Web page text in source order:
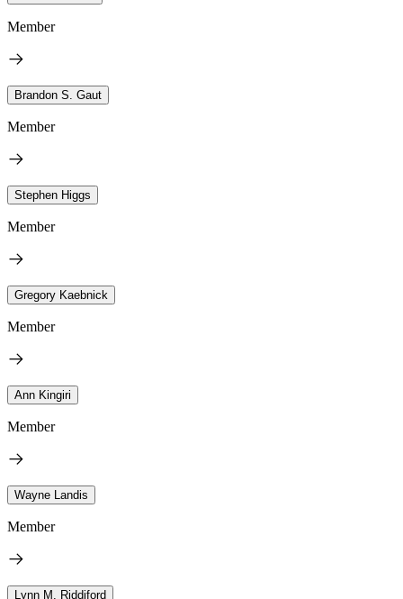
Member
Brandon S. Gaut
Member
Stephen Higgs
Member
Gregory Kaebnick
Member
Ann Kingiri
Member
Wayne Landis
Member
Lynn M. Riddiford